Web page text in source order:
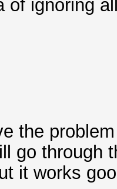
of ignoring
the
go through
it works